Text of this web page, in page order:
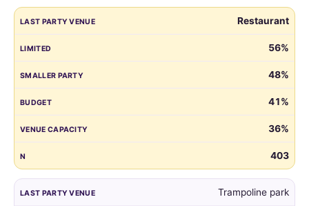
Share
parents
who
limited
the
guest
the
venue
of
their
LAST PARTY VENUE BUDGET
Restaurant
56%
48%
41%
36%
403
Trampoline park